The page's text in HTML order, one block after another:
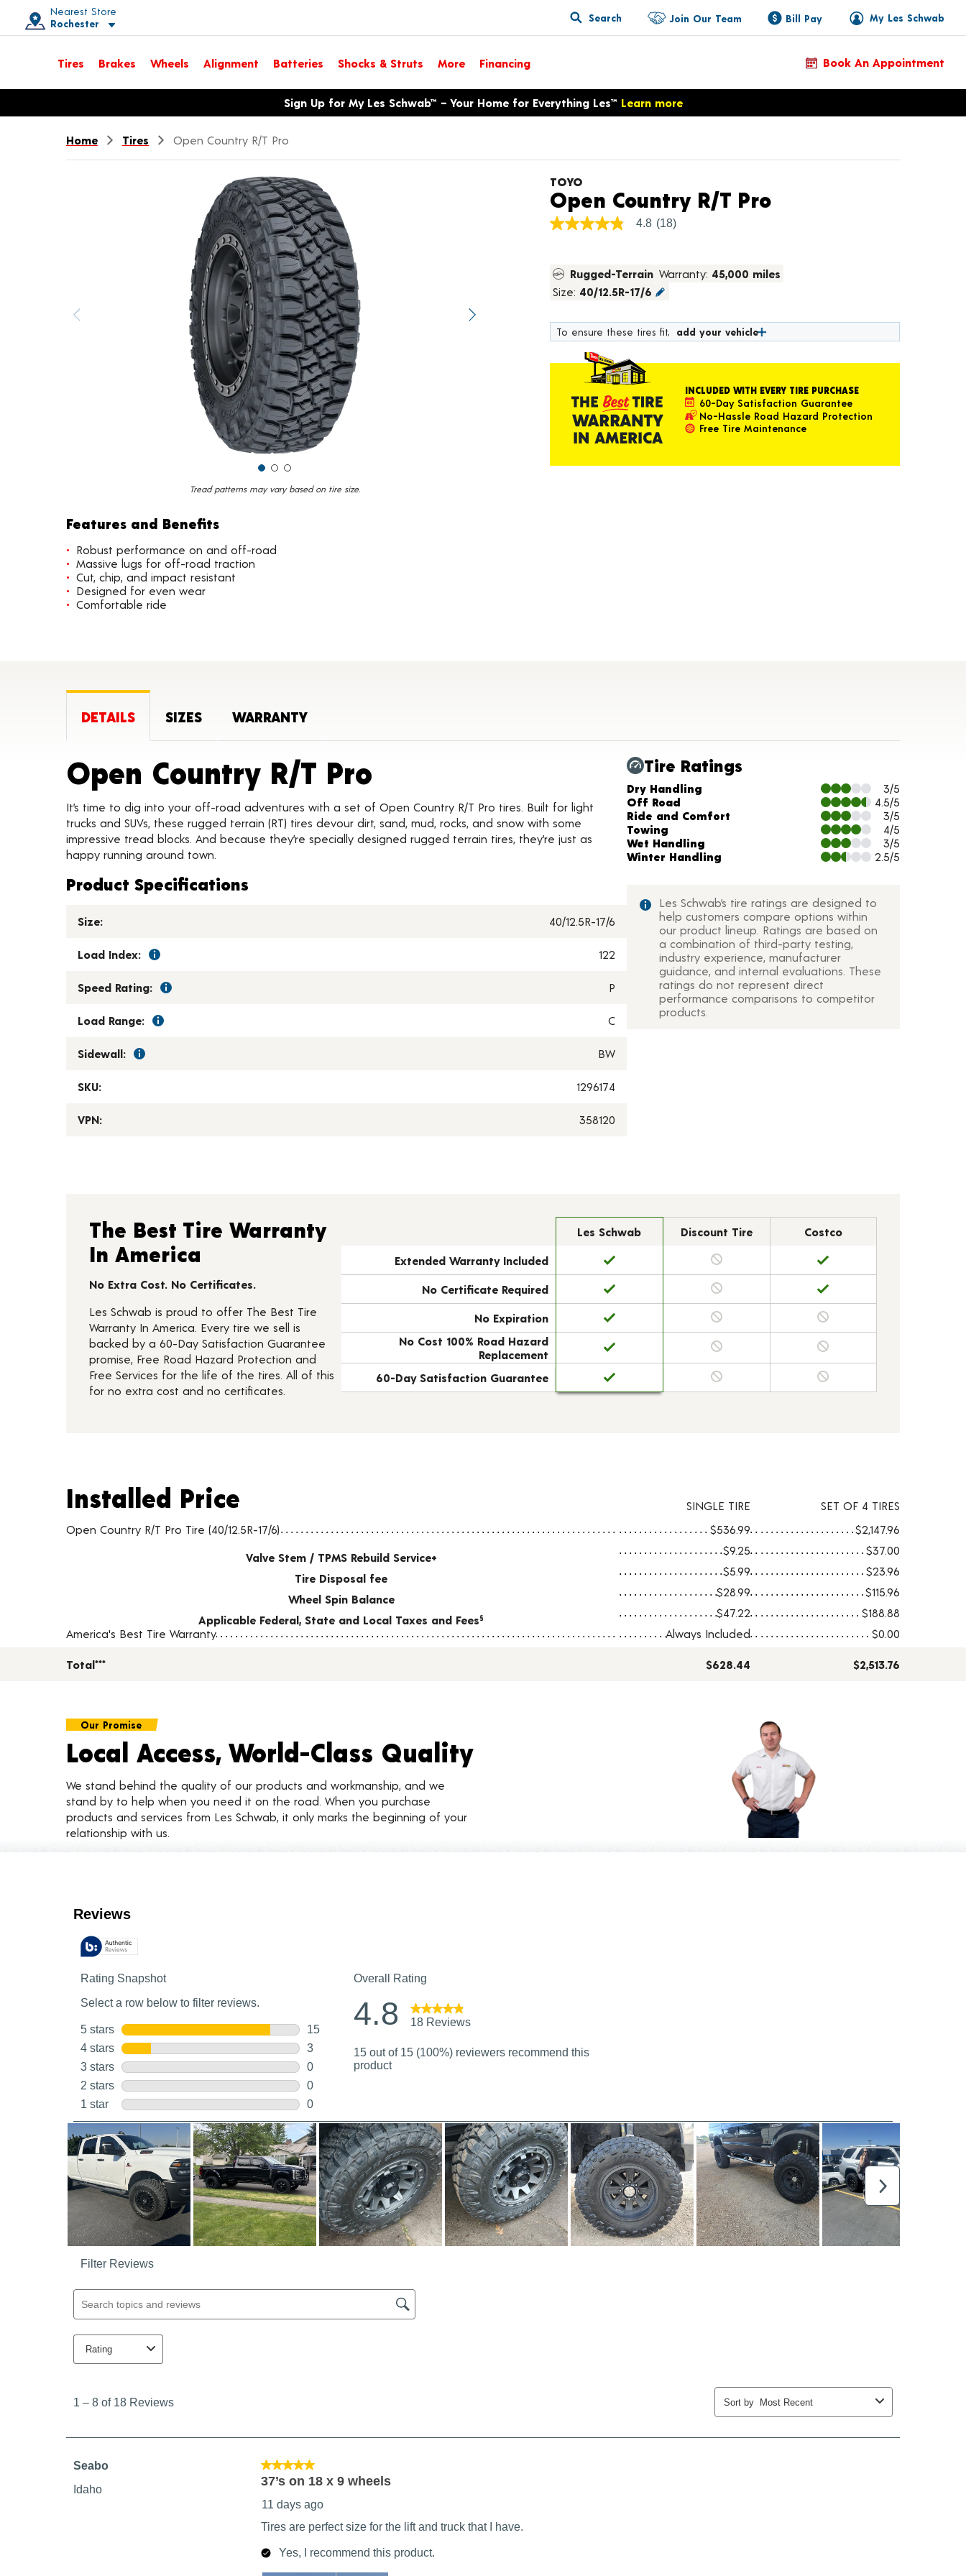
Nearest Store
Rochester
Toggle store location details
Search My Les Schwab
Join Our Team Bill Pay
Tires Brakes Wheels Alignment Batteries Shocks & Struts More Financing Book An Appointment
Opens warranty information dialog with language optionsSign Up for My Les Schwab™ – Your Home for Everything Les™ Learn more
Home Tires Open Country R/T Pro
Next image
Tread patterns may vary based on tire size.
Features and Benefits
Robust performance on and off-road
Massive lugs for off-road traction
Cut, chip, and impact resistant
Designed for even wear
Comfortable ride
TOYO
Open Country R/T ProProduct Details
4.8
stars,
average
rating
Read
18
Reviews.
page
4.8 (18)
Rugged-Terrain Warranty: 45,000 miles
Size: 40/12.5R-17/6
To ensure these tires fit, add your vehicle
INCLUDED WITH EVERY TIRE PURCHASE
60-Day Satisfaction Guarantee
No-Hassle Road Hazard Protection
Free Tire Maintenance
DETAILS SIZES WARRANTY
Open Country R/T Pro
It’s time to dig into your off-road adventures with a set of Open Country R/T Pro tires. Built for light
trucks and SUVs, these rugged terrain (RT) tires devour dirt, sand, mud, rocks, and snow with some
impressive tread blocks. And because they’re specially designed rugged terrain tires, they’re just as
happy running around town.
Product Specifications
Size: 40/12.5R-17/6
Load Index: 122
Speed Rating: P
Load Range: C
Sidewall: BW
SKU: 1296174
VPN: 358120
Tire Ratings
Charts and Description
Dry Handling
3/5
Off Road
4.5/5
Ride and Comfort
3/5
Towing
4/5
Wet Handling
3/5
Winter Handling
2.5/5
Les Schwab’s tire ratings are designed to
help customers compare options within
our product lineup. Ratings are based on
a combination of third-party testing,
industry experience, manufacturer
guidance, and internal evaluations. These
ratings do not represent direct
performance comparisons to competitor
products.
The Best Tire Warranty
In America
No Extra Cost. No Certificates.
Les Schwab is proud to offer The Best Tire
Warranty In America. Every tire we sell is
backed by a 60-Day Satisfaction Guarantee
promise, Free Road Hazard Protection and
Free Services for the life of the tires. All of this
for no extra cost and no certificates.
Les Schwab Discount Tire Costco
Extended Warranty Included
No Certificate Required
No Expiration
No Cost 100% Road Hazard
Replacement
60-Day Satisfaction Guarantee
Installed Price
Tire pricing including installation and service fees
Installed Price SINGLE TIRE
SET OF 4 TIRES
Open Country R/T Pro Tire (40/12.5R-17/6)
$536.99 $2,147.96
Valve Stem / TPMS Rebuild Service+
$9.25 $37.00
Tire Disposal fee
$5.99 $23.96
Wheel Spin Balance
$28.99 $115.96
Applicable Federal, State and Local Taxes and Fees§ $47.22
$188.88
America's Best Tire Warranty
Always Included $0.00
Total*** $628.44 $2,513.76
Our Promise
Local Access, World-Class Quality
We stand behind the quality of our products and workmanship, and we
stand by to help when you need it on the road. When you purchase
products and services from Les Schwab, it only marks the beginning of your
relationship with us.